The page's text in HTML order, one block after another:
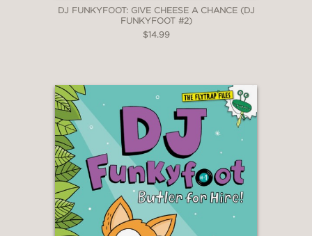
DJ FUNKYFOOT: GIVE CHEESE A CHANCE (DJ
FUNKYFOOT #2)
$14.99